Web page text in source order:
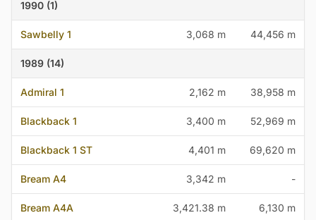
1990 (1)
Sawbelly 1 3,068 m 44,456 m
1989 (14)
Admiral 1 2,162 m 38,958 m
Blackback 1 3,400 m 52,969 m
Blackback 1 ST 4,401 m 69,620 m
Bream A4 3,342 m -
Bream A4A 3,421.38 m 6,130 m